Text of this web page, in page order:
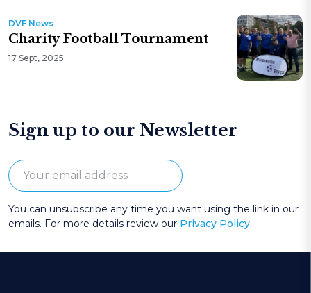
DVF News
Charity Football Tournament
17 Sept, 2025
Sign up to our Newsletter
You can unsubscribe any time you want using the link in our
emails. For more details review our Privacy Policy.